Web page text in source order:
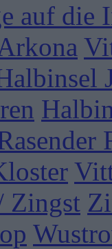
auf die
Zingst